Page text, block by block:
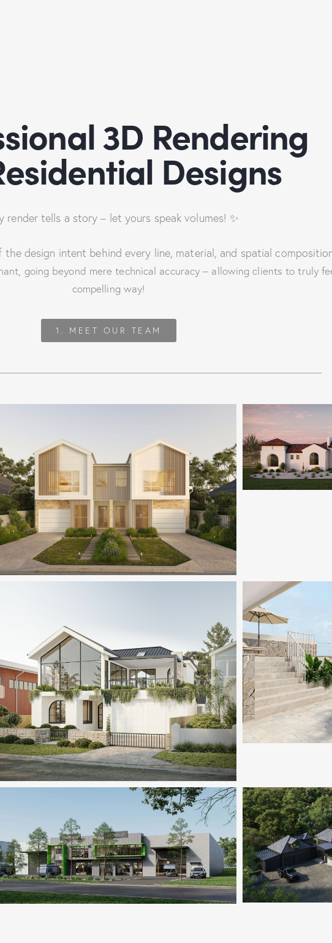
3D Rendering
Designs
render tells a story – let yours speak volumes! ✨
design intent behind every line, material, and spatial
going beyond mere technical accuracy – allowing clients to truly
compelling way!
1. MEET OUR TEAM